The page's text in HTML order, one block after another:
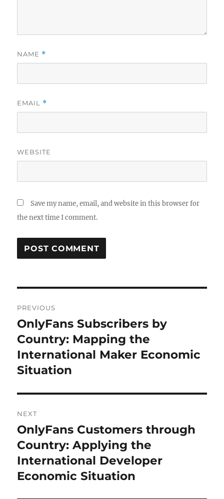
NAME *
EMAIL *
WEBSITE
Save my name, email, and website in this browser for
the next time I comment.
navigation
PREVIOUS
Previous
post:
OnlyFans Subscribers by
Country: Mapping the
International Maker Economic
Situation
NEXT
Next
post:
OnlyFans Customers through
Country: Applying the
International Developer
Economic Situation